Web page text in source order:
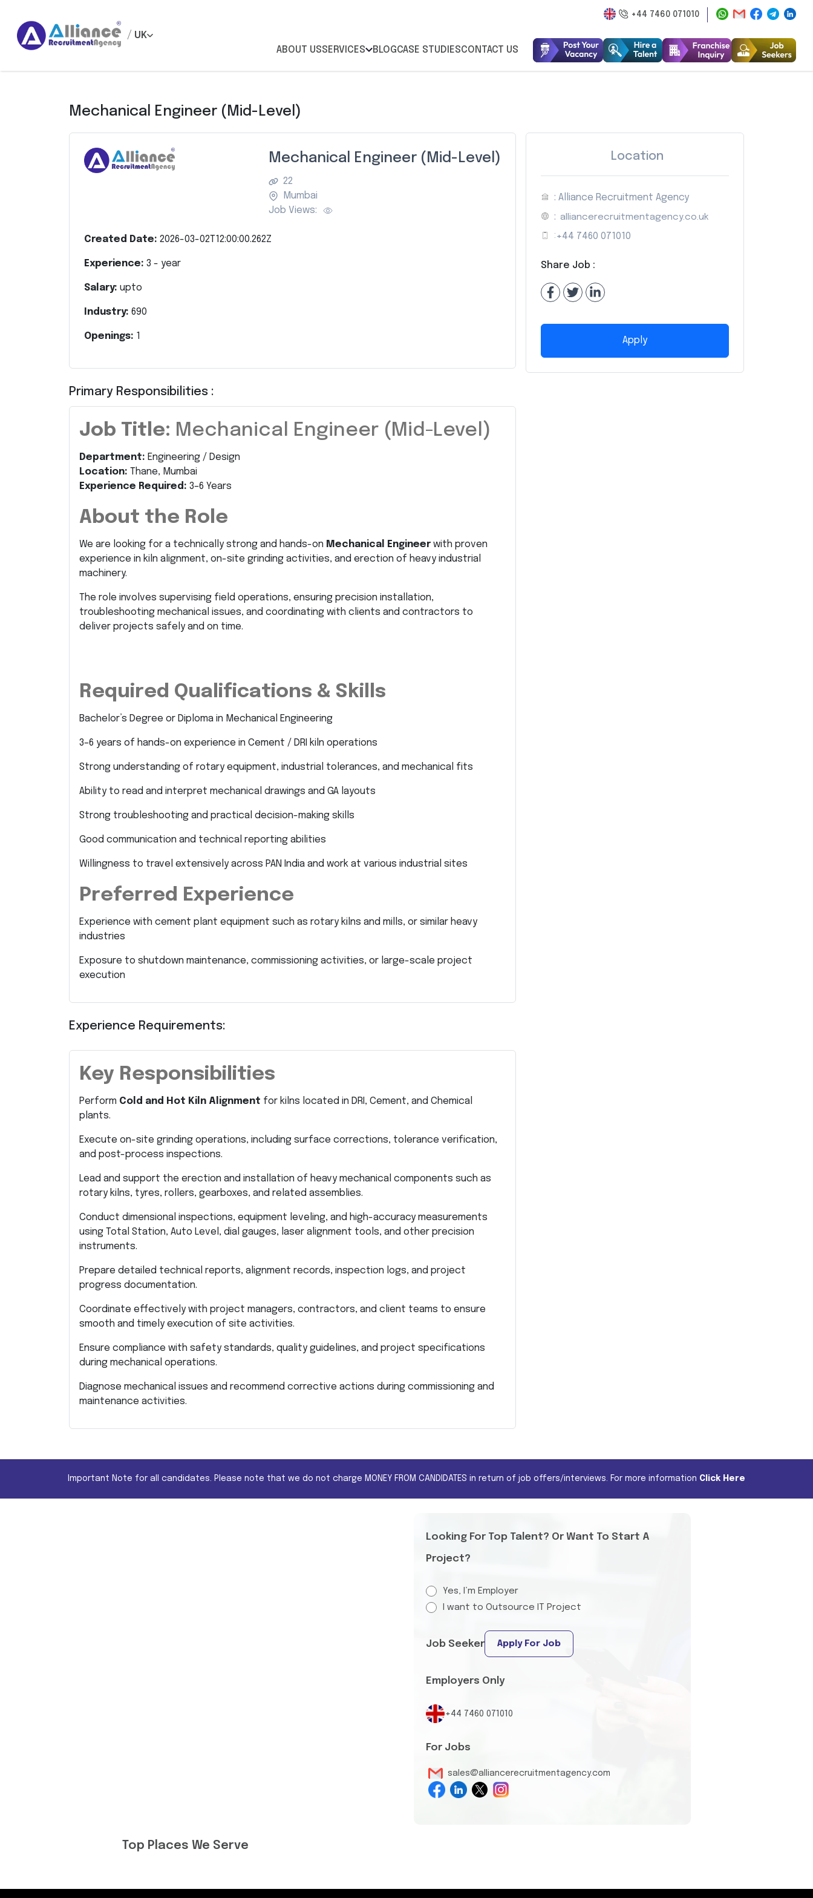
+44 7460 071010
/ UK
ABOUT USSERVICES BLOGCASE STUDIESCONTACT US
Mechanical Engineer (Mid-Level)
Mechanical Engineer (Mid-Level)
22
Mumbai
Job Views:
Created Date: 2026-03-02T12:00:00.262Z
Experience: 3 - year
Salary: upto
Industry: 690
Openings: 1
Primary Responsibilities :
Job Title: Mechanical Engineer (Mid-Level)
Department: Engineering / Design
Location: Thane, Mumbai
Experience Required: 3–6 Years
About the Role
We are looking for a technically strong and hands-on Mechanical Engineer with proven
experience in kiln alignment, on-site grinding activities, and erection of heavy industrial
machinery.
The role involves supervising field operations, ensuring precision installation,
troubleshooting mechanical issues, and coordinating with clients and contractors to
deliver projects safely and on time.
Required Qualifications & Skills
Bachelor’s Degree or Diploma in Mechanical Engineering
3–6 years of hands-on experience in Cement / DRI kiln operations
Strong understanding of rotary equipment, industrial tolerances, and mechanical fits
Ability to read and interpret mechanical drawings and GA layouts
Strong troubleshooting and practical decision-making skills
Good communication and technical reporting abilities
Willingness to travel extensively across PAN India and work at various industrial sites
Preferred Experience
Experience with cement plant equipment such as rotary kilns and mills, or similar heavy
industries
Exposure to shutdown maintenance, commissioning activities, or large-scale project
execution
Experience Requirements:
Key Responsibilities
Perform Cold and Hot Kiln Alignment for kilns located in DRI, Cement, and Chemical
plants.
Execute on-site grinding operations, including surface corrections, tolerance verification,
and post-process inspections.
Lead and support the erection and installation of heavy mechanical components such as
rotary kilns, tyres, rollers, gearboxes, and related assemblies.
Conduct dimensional inspections, equipment leveling, and high-accuracy measurements
using Total Station, Auto Level, dial gauges, laser alignment tools, and other precision
instruments.
Prepare detailed technical reports, alignment records, inspection logs, and project
progress documentation.
Coordinate effectively with project managers, contractors, and client teams to ensure
smooth and timely execution of site activities.
Ensure compliance with safety standards, quality guidelines, and project specifications
during mechanical operations.
Diagnose mechanical issues and recommend corrective actions during commissioning and
maintenance activities.
Location
: Alliance Recruitment Agency
: alliancerecruitmentagency.co.uk
: +44 7460 071010
Share Job :
Apply
Important Note for all candidates. Please note that we do not charge MONEY FROM CANDIDATES in return of job offers/interviews. For more information Click Here
Looking For Top Talent? Or Want To Start A
Project?
Yes, I’m Employer
I want to Outsource IT Project
Job Seeker Apply For Job
Employers Only
+44 7460 071010
For Jobs
sales@alliancerecruitmentagency.com
Top Places We Serve